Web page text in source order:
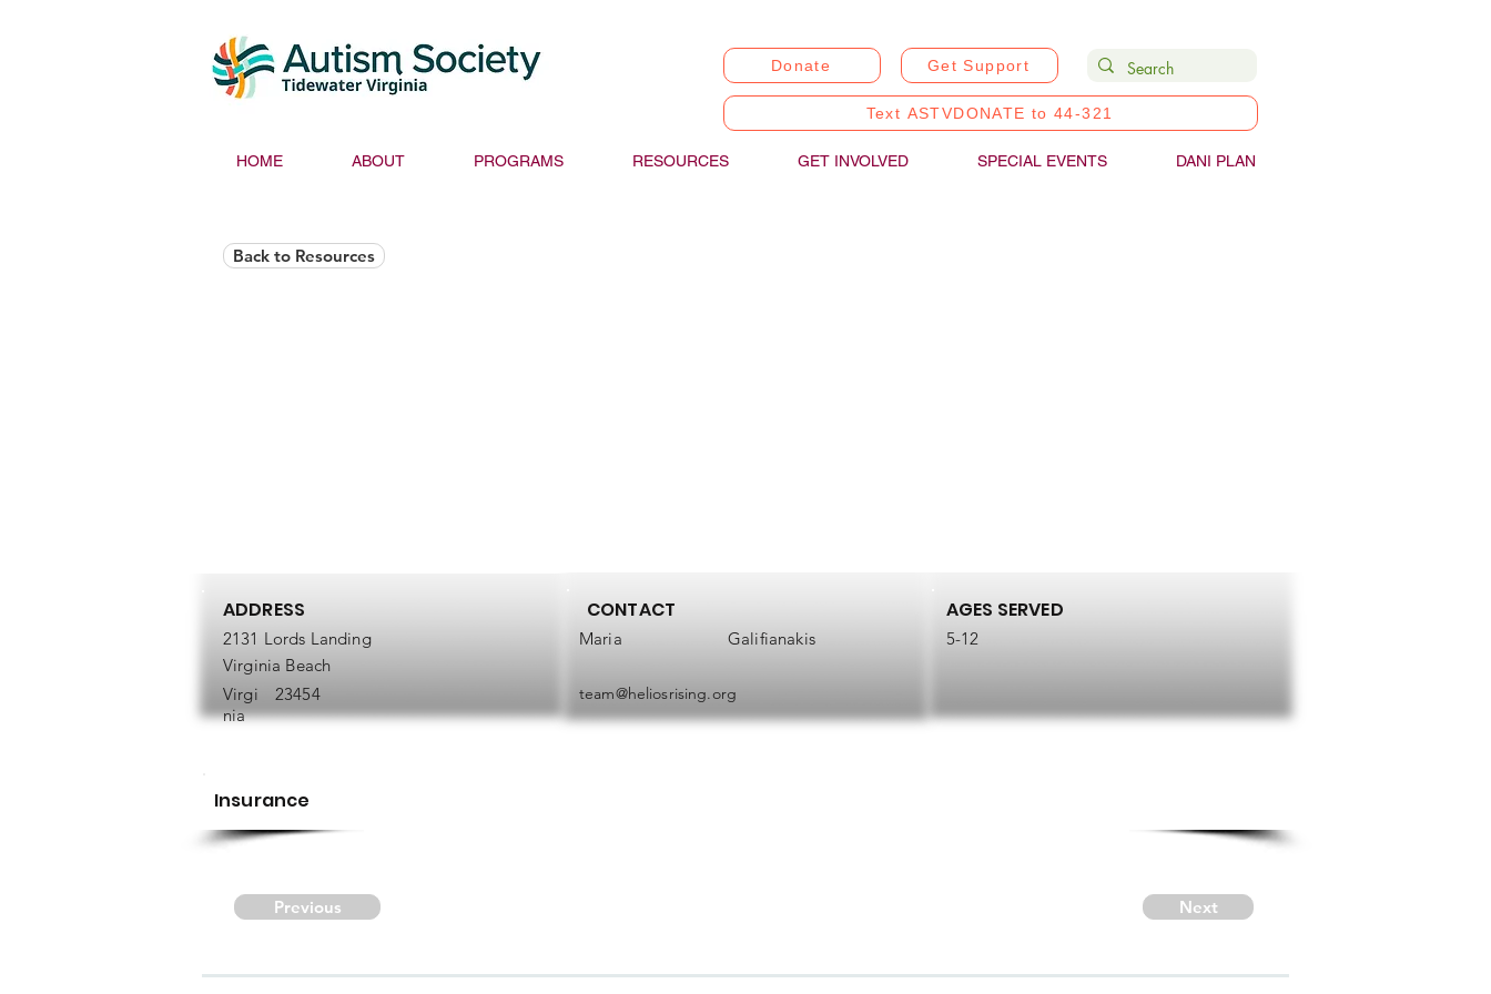
Donate Get Support
Text ASTVDONATE to 44-321
HOME ABOUT PROGRAMS RESOURCES GET INVOLVED SPECIAL EVENTS DANI PLAN
Back to Resources
ADDRESS
2131 Lords Landing
Virginia Beach
Virgi
nia
23454
CONTACT
Maria Galifianakis
team@heliosrising.org
AGES SERVED
5-12
Insurance
Previous Next